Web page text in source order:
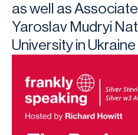
as well as
Yaroslav Mudryi
University in Ukraine